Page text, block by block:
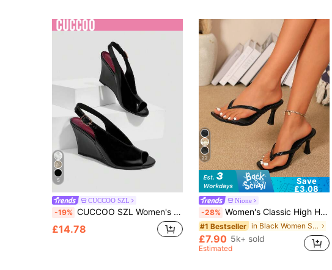
5
CUCCOO SZL
-19% CUCCOO SZL Women's Fashion And Elegance, Wedge Heel Thick Heel High Heel, Round Toe Peep Toe Rear Strap, Slingback Glass Glue Summer And Autumn Women's Sandals
£14.78
22
Save
£3.08
Nione
-28% Women's Classic High Heel Flip Flops, Simple And Elegant High Heel Colorblock Sandals, Summer Fairy Style Stiletto Heel Toe-Post Slides, Toe-Split Sandals, Beach Vacation Fashion Cross Strap Women's Shoes, Office Home Outdoor Square Toe Design, Stylish And Unique, Stiletto Heel Adds Elegance, Comfortable And Fashionable, Chic & Elegant
#1 Bestseller in Black Women Sandals
£7.90 5k+ sold
Estimated